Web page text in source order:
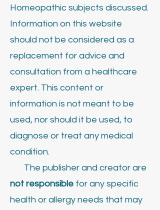
Homeopathic subjects discussed.
Information on this website
should not be considered as a
replacement for advice and
consultation from a healthcare
expert. This content or
information is not meant to be
used, nor should it be used, to
diagnose or treat any medical
condition.
The publisher and creator are
not responsible for any specific
health or allergy needs that may